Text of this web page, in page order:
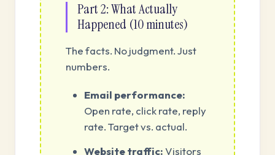
Part 2: What Actually
Happened (10 minutes)
The facts. No judgment. Just
numbers.
Email performance:
Open rate, click rate, reply
rate. Target vs. actual.
Website traffic:Visitors